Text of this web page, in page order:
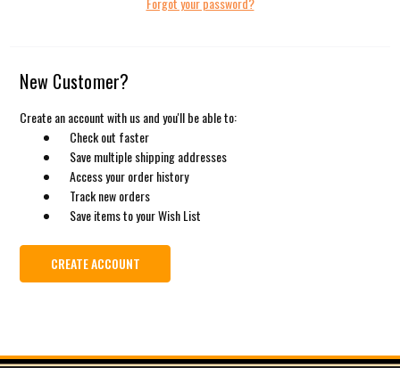
New Customer?
Create an account with us and you'll be able to:
Check out faster
Save multiple shipping addresses
Access your order history
Track new orders
Save items to your Wish List
CREATE ACCOUNT